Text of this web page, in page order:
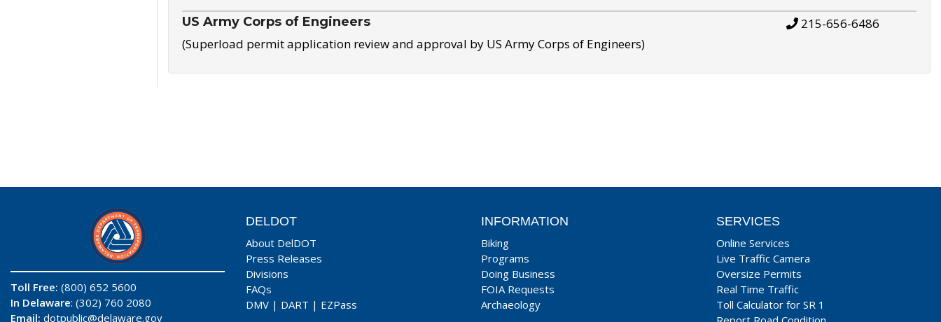
US Army Corps of Engineers
(Superload permit application review and approval by US Army Corps of Engineers)
215-656-6486
Toll Free: (800) 652 5600
In Delaware: (302) 760 2080
Email: dotpublic@delaware.gov
DELDOT
About DelDOT
Press Releases
Divisions
FAQs
DMV | DART | EZPass
INFORMATION
Biking
Programs
Doing Business
FOIA Requests
Archaeology
SERVICES
Online Services
Live Traffic Camera
Oversize Permits
Real Time Traffic
Toll Calculator for SR 1